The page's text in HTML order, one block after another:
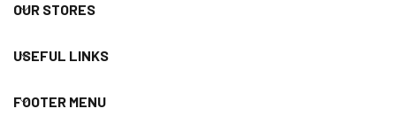
OUR STORES
USEFUL LINKS
FOOTER MENU